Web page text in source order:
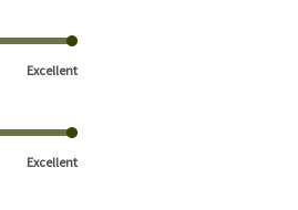
Excellent
Excellent